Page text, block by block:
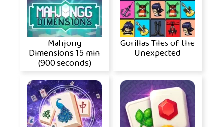
Mahjong
Dimensions 15 min
(900 seconds)
Gorillas Tiles of the
Unexpected